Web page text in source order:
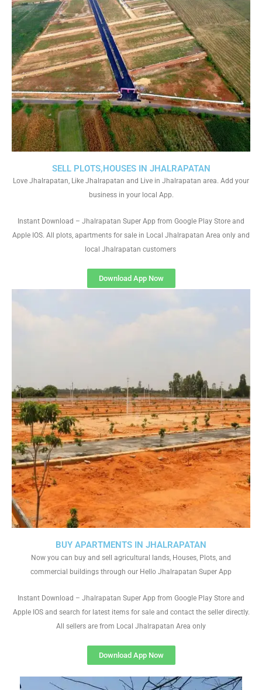
SELL PLOTS,HOUSES IN JHALRAPATAN
Love Jhalrapatan, Like Jhalrapatan and Live in Jhalrapatan area. Add your
business in your local App.
Instant Download – Jhalrapatan Super App from Google Play Store and
Apple IOS. All plots, apartments for sale in Local Jhalrapatan Area only and
local Jhalrapatan customers
Download App Now
BUY APARTMENTS IN JHALRAPATAN
Now you can buy and sell agricultural lands, Houses, Plots, and
commercial buildings through our Hello Jhalrapatan Super App
Instant Download – Jhalrapatan Super App from Google Play Store and
Apple IOS and search for latest items for sale and contact the seller directly.
All sellers are from Local Jhalrapatan Area only
Download App Now